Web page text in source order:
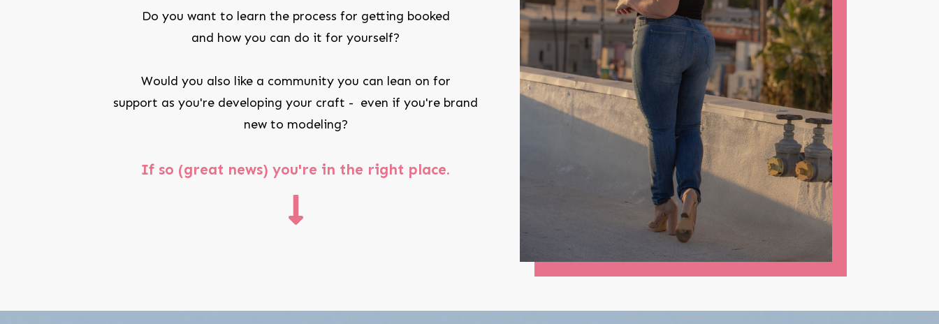
Do you want to learn the process for getting booked
and how you can do it for yourself?
Would you also like a community you can lean on for
support as you're developing your craft - even if you're brand
new to modeling?
If so (great news) you're in the right place.